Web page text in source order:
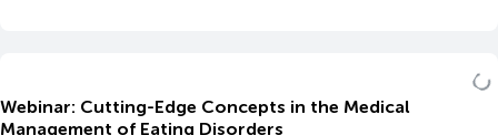
Webinar: Cutting-Edge Concepts in the Medical
Management of Eating Disorders